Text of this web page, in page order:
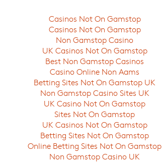
Casinos Not On Gamstop
Casinos Not On Gamstop
Non Gamstop Casino
UK Casinos Not On Gamstop
Best Non Gamstop Casinos
Casino Online Non Aams
Betting Sites Not On Gamstop UK
Non Gamstop Casino Sites UK
UK Casino Not On Gamstop
Sites Not On Gamstop
UK Casinos Not On Gamstop
Betting Sites Not On Gamstop
Online Betting Sites Not On Gamstop
Non Gamstop Casino UK